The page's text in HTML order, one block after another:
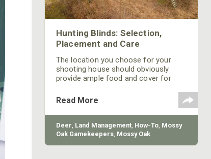
Hunting Blinds: Selection,
Placement and Care
The location you choose for your
shooting house should obviously
provide ample food and cover for
just food and cover that cause deer
to use a specific area frequently.
Read More
Deer, Land Management, How-To, Mossy
Oak Gamekeepers, Mossy Oak